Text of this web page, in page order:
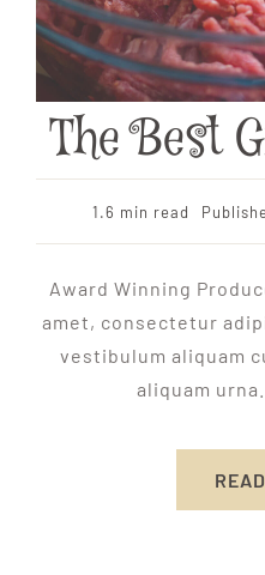
The Best
1.6 min read
Award Winning
amet, consectetur
vestibulum aliquam
aliquam